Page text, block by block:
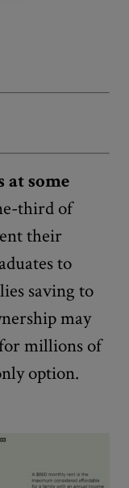
some
third of
their
to
saving to
may
millions of
option.